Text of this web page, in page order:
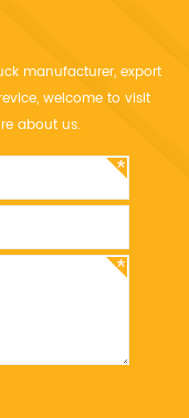
manufacturer, export
welcome to visit
about us.